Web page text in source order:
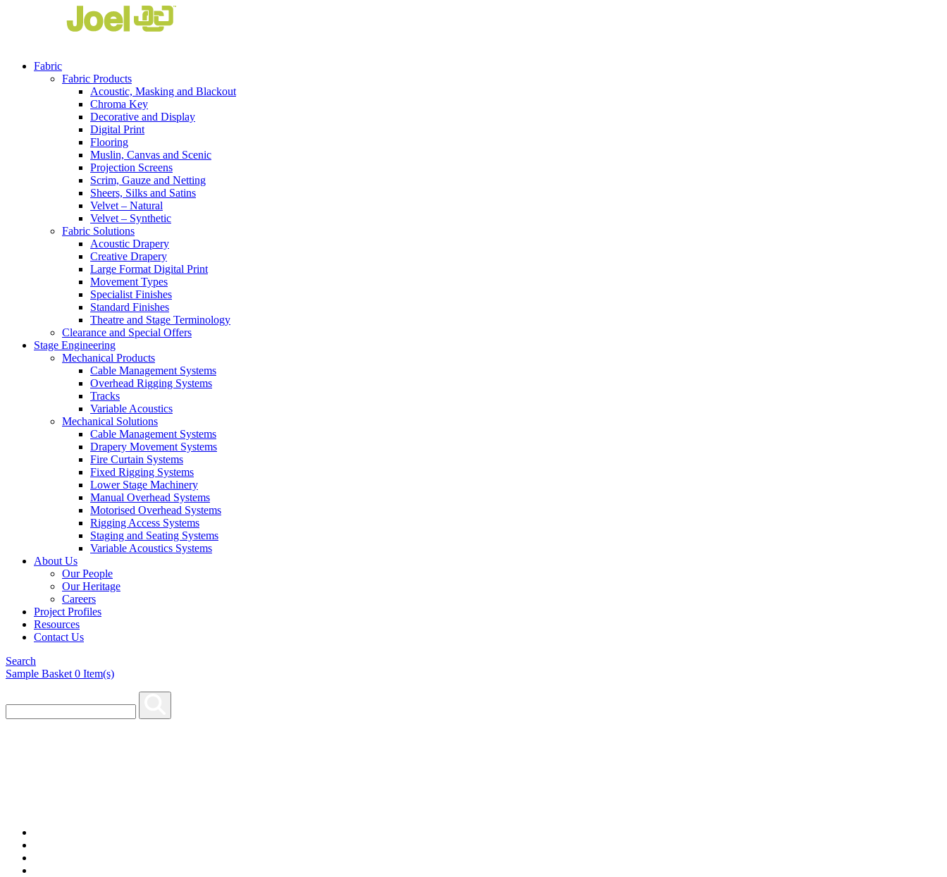
Fabric
Fabric Products
Acoustic, Masking and Blackout
Chroma Key
Decorative and Display
Digital Print
Flooring
Muslin, Canvas and Scenic
Projection Screens
Scrim, Gauze and Netting
Sheers, Silks and Satins
Velvet – Natural
Velvet – Synthetic
Fabric Solutions
Acoustic Drapery
Creative Drapery
Large Format Digital Print
Movement Types
Specialist Finishes
Standard Finishes
Theatre and Stage Terminology
Clearance and Special Offers
Stage Engineering
Mechanical Products
Cable Management Systems
Overhead Rigging Systems
Tracks
Variable Acoustics
Mechanical Solutions
Cable Management Systems
Drapery Movement Systems
Fire Curtain Systems
Fixed Rigging Systems
Lower Stage Machinery
Manual Overhead Systems
Motorised Overhead Systems
Rigging Access Systems
Staging and Seating Systems
Variable Acoustics Systems
About Us
Our People
Our Heritage
Careers
Project Profiles
Resources
Contact Us
Search
Sample Basket 0 Item(s)